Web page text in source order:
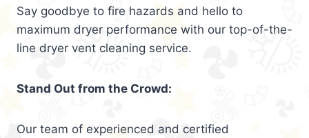
Say goodbye to fire hazards and hello to
maximum dryer performance with our top-of-the-
line dryer vent cleaning service.
Stand Out from the Crowd:
Our team of experienced and certified